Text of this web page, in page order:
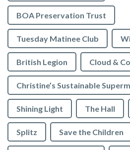
BOA Preservation Trust
Tuesday Matinee Club
British Legion Cloud &
Christine’s Sustainable
Shining Light The Hall
Splitz Save the Children